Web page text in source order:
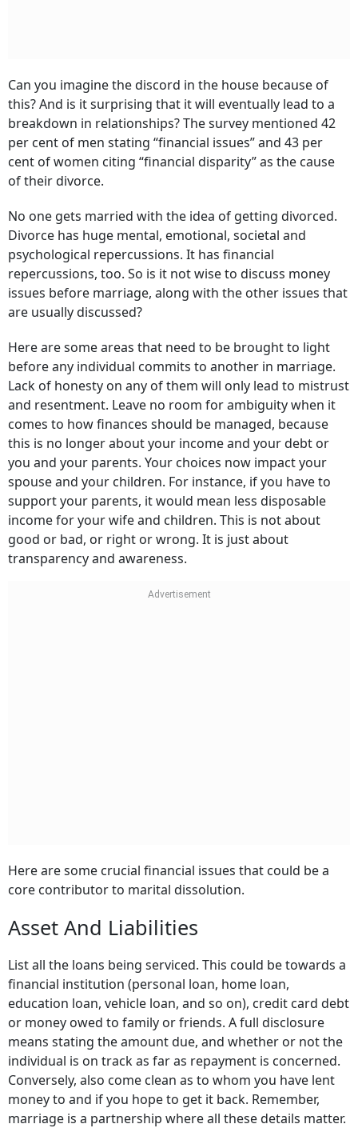
Can you imagine the discord in the house because of
this? And is it surprising that it will eventually lead to a
breakdown in relationships? The survey mentioned 42
per cent of men stating “financial issues” and 43 per
cent of women citing “financial disparity” as the cause
of their divorce.
No one gets married with the idea of getting divorced.
Divorce has huge mental, emotional, societal and
psychological repercussions. It has financial
repercussions, too. So is it not wise to discuss money
issues before marriage, along with the other issues that
are usually discussed?
Here are some areas that need to be brought to light
before any individual commits to another in marriage.
Lack of honesty on any of them will only lead to mistrust
and resentment. Leave no room for ambiguity when it
comes to how finances should be managed, because
this is no longer about your income and your debt or
you and your parents. Your choices now impact your
spouse and your children. For instance, if you have to
support your parents, it would mean less disposable
income for your wife and children. This is not about
good or bad, or right or wrong. It is just about
transparency and awareness.
Here are some crucial financial issues that could be a
core contributor to marital dissolution.
Asset And Liabilities
List all the loans being serviced. This could be towards a
financial institution (personal loan, home loan,
education loan, vehicle loan, and so on), credit card debt
or money owed to family or friends. A full disclosure
means stating the amount due, and whether or not the
individual is on track as far as repayment is concerned.
Conversely, also come clean as to whom you have lent
money to and if you hope to get it back. Remember,
marriage is a partnership where all these details matter.